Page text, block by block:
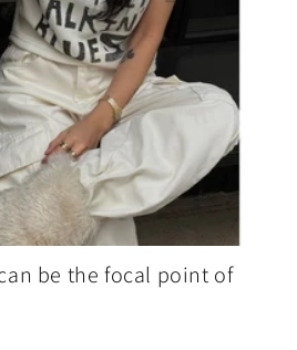
be the focal point of